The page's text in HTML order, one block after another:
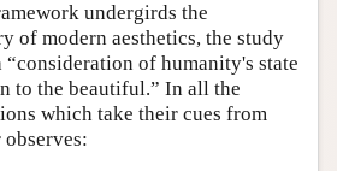
undergirds the
of modern aesthetics, the study
of humanity's state
to the beautiful.” In all the
which take their cues from